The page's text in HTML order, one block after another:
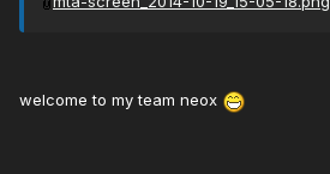
welcome to my team neox